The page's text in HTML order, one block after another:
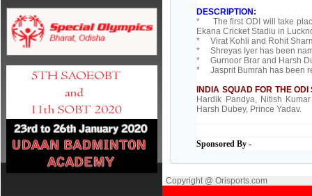
DESCRIPTION:
* The first ODI will take
Ekana Cricket Stadiu in
* Virat Kohli and Rohit
* Shreyas Iyer has been
* Gurnoor Brar and Harsh
* Jasprit Bumrah has been
INDIA SQUAD FOR THE ODI
Hardik Pandya, Nitish
Harsh Dubey, Prince Yadav.
Sponsored By -
Copyright @ Orisports.com